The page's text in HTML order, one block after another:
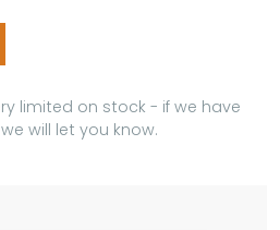
limited on stock - if we have
will let you know.